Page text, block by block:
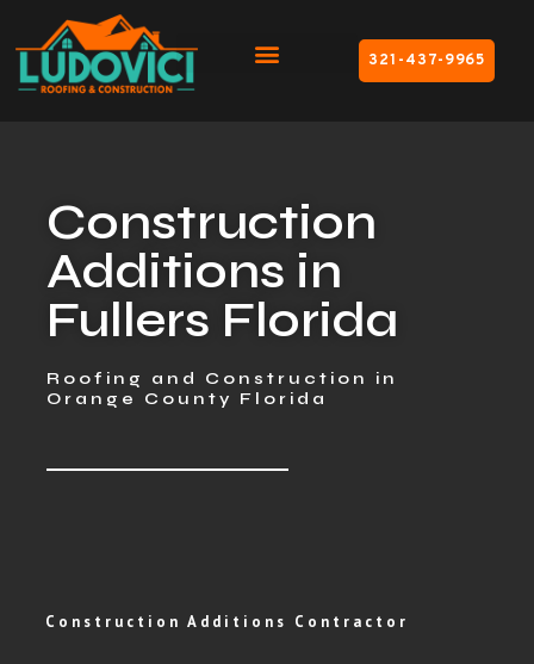
321-437-9965
Construction
Additions in
Fullers Florida
Roofing and Construction in
Orange County Florida
Construction Additions Contractor